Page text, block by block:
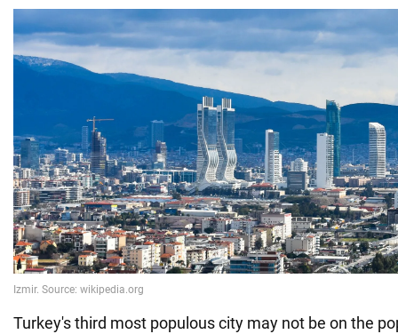
Turkey's third most populous city may not be on the